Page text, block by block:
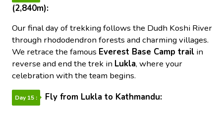
(2,840m):
Our final day of trekking follows the Dudh Koshi River
through rhododendron forests and charming villages.
We retrace the famous Everest Base Camp trail in
reverse and end the trek in Lukla, where your
celebration with the team begins.
Day 15 :
Fly from Lukla to Kathmandu: